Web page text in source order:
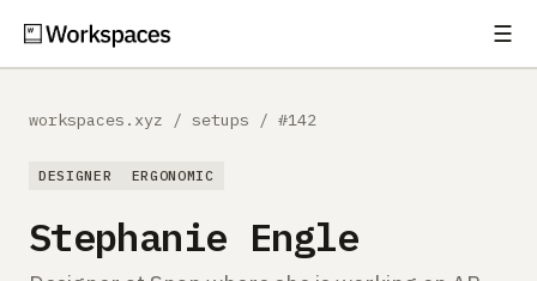
☰
workspaces.xyz / setups / #142
DESIGNER ERGONOMIC
Stephanie Engle